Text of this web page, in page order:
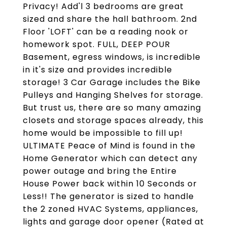
Privacy! Add'l 3 bedrooms are great
sized and share the hall bathroom. 2nd
Floor 'LOFT' can be a reading nook or
homework spot. FULL, DEEP POUR
Basement, egress windows, is incredible
in it's size and provides incredible
storage! 3 Car Garage includes the Bike
Pulleys and Hanging Shelves for storage.
But trust us, there are so many amazing
closets and storage spaces already, this
home would be impossible to fill up!
ULTIMATE Peace of Mind is found in the
Home Generator which can detect any
power outage and bring the Entire
House Power back within 10 Seconds or
Less!! The generator is sized to handle
the 2 zoned HVAC Systems, appliances,
lights and garage door opener (Rated at